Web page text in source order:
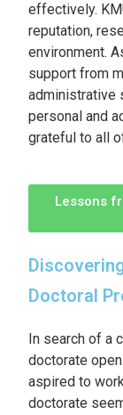
effectively.
reputation,
environment.
support from
administrative
personal and
grateful to all
Lessons
Doctoral
In search of a
doctorate
aspired to
doctorate